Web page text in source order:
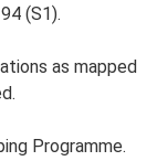
(S1).
as mapped
Programme.